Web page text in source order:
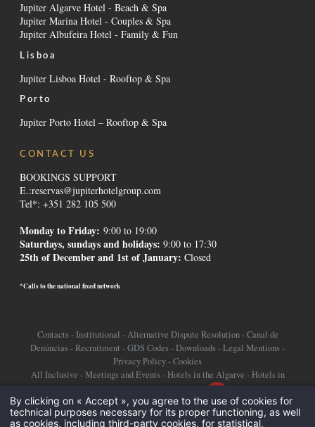
Jupiter Algarve Hotel - Beach & Spa
Jupiter Marina Hotel - Couples & Spa
Jupiter Albufeira Hotel - Family & Fun
Lisboa
Jupiter Lisboa Hotel - Rooftop & Spa
Porto
Jupiter Porto Hotel – Rooftop & Spa
CONTACT US
BOOKINGS SUPPORT
E.:reservas@jupiterhotelgroup.com
Tel*: +351 282 105 500
Monday to Friday: 9:00 to 19:00
Saturdays, sundays and holidays: 9:00 to 17:30
25th of December and 1st of January: Closed
*Calls to the national fixed network
Contacts- Institutional -Alternative Dispute Resolution-Canal de
Denúncias-Recruitment -GDS Codes-Downloads-Legal Mentions-
Privacy Policy-Cookies
All Inclusive -Meetings and Events- Hotels in the Algarve - Hotels in
Lisbon
Promotions Hotels Destinations-
©2026 Jupiter Hotel Group
By clicking on « Accept », you agree to the use of cookies for
technical purposes necessary for its proper functioning, as well
as cookies, including third-party cookies, for statistical,